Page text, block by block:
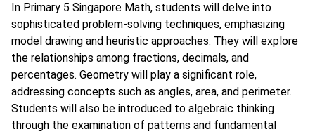
In Primary 5 Singapore Math, students will delve into
sophisticated problem-solving techniques, emphasizing
model drawing and heuristic approaches. They will explore
the relationships among fractions, decimals, and
percentages. Geometry will play a significant role,
addressing concepts such as angles, area, and perimeter.
Students will also be introduced to algebraic thinking
through the examination of patterns and fundamental